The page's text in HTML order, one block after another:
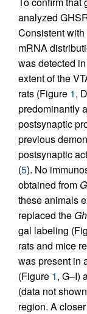
analyzed
Consistent
mRNA
was detected
extent of the
rats (Figure 1,
predominantly
postsynaptic
previous
postsynaptic
(5). No
obtained from
these animals
replaced the
gal labeling
rats and mice
was present in
(Figure 1, G–I)
(data not
region. A